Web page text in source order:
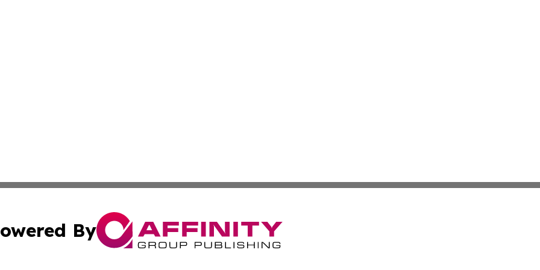
By